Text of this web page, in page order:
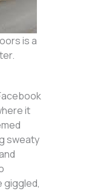
is a
it
sweaty
giggled,